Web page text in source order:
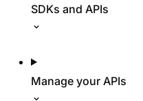
SDKs and APIs
Manage your APIs